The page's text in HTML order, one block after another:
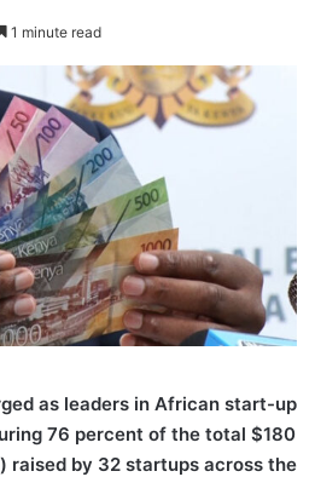
1 minute read
as leaders in African start-up
76 percent of the total $180
raised by 32 startups across the